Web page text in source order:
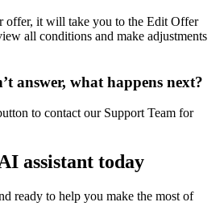
offer, it will take you to the Edit Offer
all conditions and make adjustments
answer, what happens next?
to contact our Support Team for
assistant today
ready to help you make the most of